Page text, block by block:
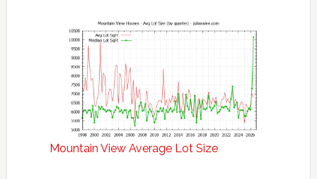
Mountain View Average Lot Size